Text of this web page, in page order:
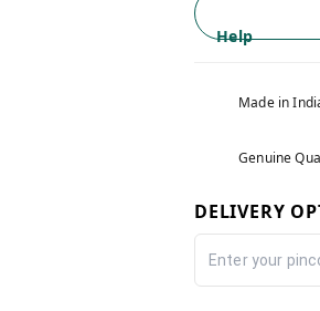
Help
Made in
Genuine
DELIVERY